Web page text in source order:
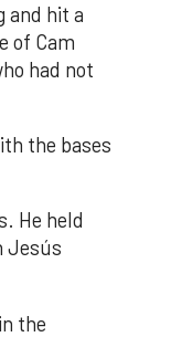
and hit a
of Cam
had not
the bases
He held
Jesús
the